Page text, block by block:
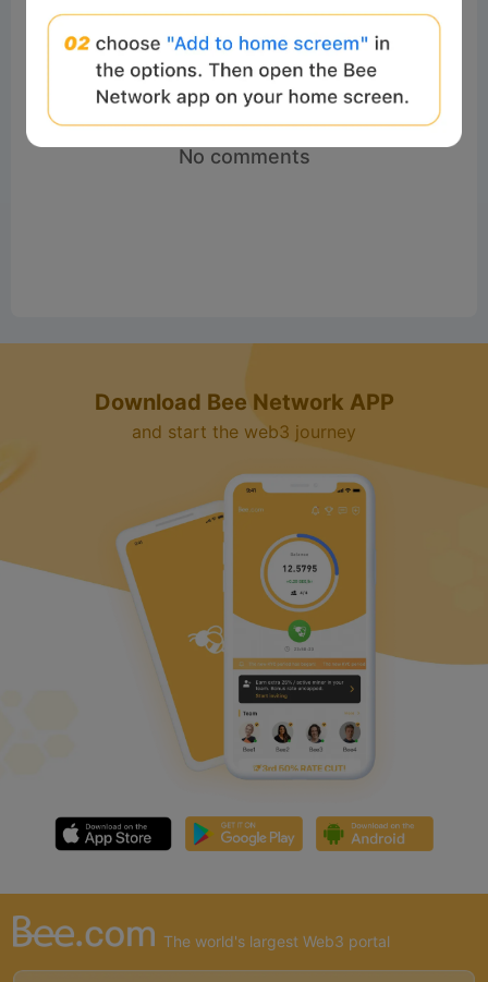
No comments
Download Bee Network APP
and start the web3 journey
The world's largest Web3 portal